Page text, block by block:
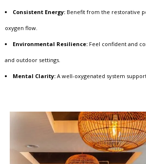
Consistent Energy: Benefit from the restorative
oxygen flow.
Environmental Resilience: Feel confident and
and outdoor settings.
Mental Clarity: A well-oxygenated system